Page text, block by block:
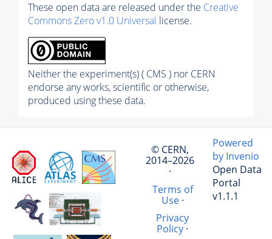
These open data are released under the Creative
Commons Zero v1.0 Universal license.
Neither the experiment(s) ( CMS ) nor CERN
endorse any works, scientific or otherwise,
produced using these data.
© CERN,
2014–2026
·
Terms of
Use·
Privacy
Policy ·
Powered
by Invenio
Open Data
Portal
v1.1.1